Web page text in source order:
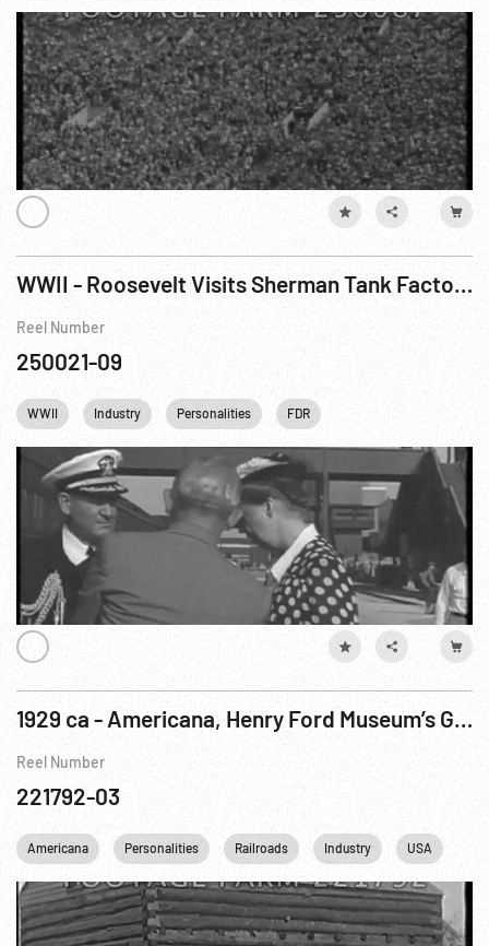
WWII - Roosevelt Visits Sherman Tank Factory
Reel Number
250021-09
WWII Industry Personalities FDR Franklin D. Roosevelt
1929 ca - Americana, Henry Ford Museum’s Greenfield Village Buildings & VIPs
Reel Number
221792-03
Americana Personalities Railroads Industry USA